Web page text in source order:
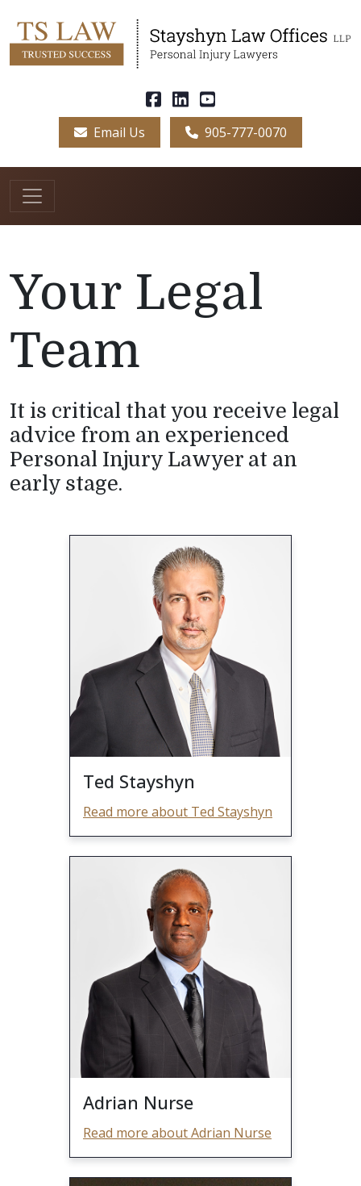
Email Us 905-777-0070
Your Legal
Team
It is critical that you receive legal
advice from an experienced
Personal Injury Lawyer at an
early stage.
Ted Stayshyn
Read more about Ted Stayshyn
Adrian Nurse
Read more about Adrian Nurse